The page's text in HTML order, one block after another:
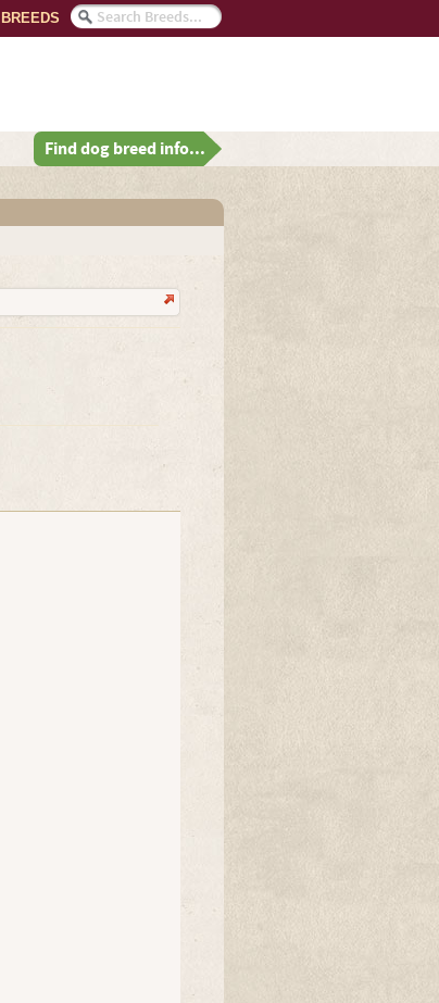
Find dog breed info...